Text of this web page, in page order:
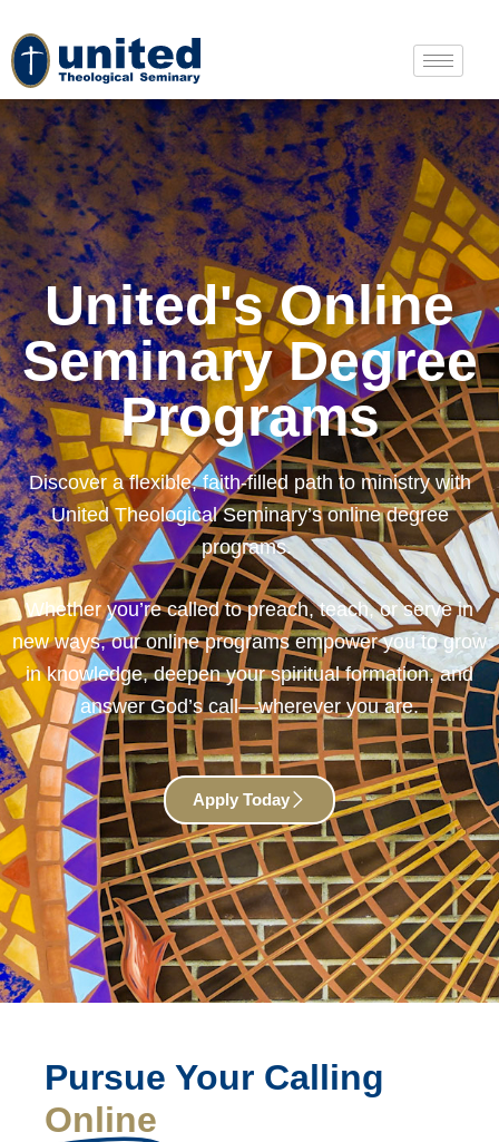
United's Online
Seminary Degree
Programs
Discover a flexible, faith-filled path to ministry with
United Theological Seminary’s online degree
programs.
Whether you’re called to preach, teach, or serve in
new ways, our online programs empower you to grow
in knowledge, deepen your spiritual formation, and
answer God’s call—wherever you are.
Apply Today
Pursue Your Calling
Online